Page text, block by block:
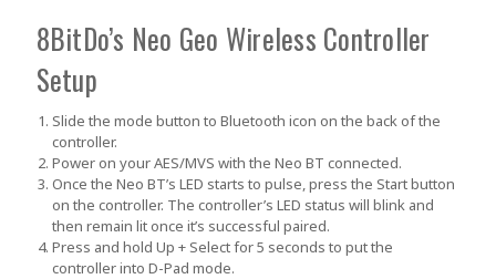
8BitDo’s Neo Geo Wireless Controller
Setup
Slide the mode button to Bluetooth icon on the back of the
controller.
Power on your AES/MVS with the Neo BT connected.
Once the Neo BT’s LED starts to pulse, press the Startbutton
on the controller. The controller’s LED status will blink and
then remain lit once it’s successful paired.
Press and holdUp + Selectfor 5 seconds to put the
controller into D-Pad mode.